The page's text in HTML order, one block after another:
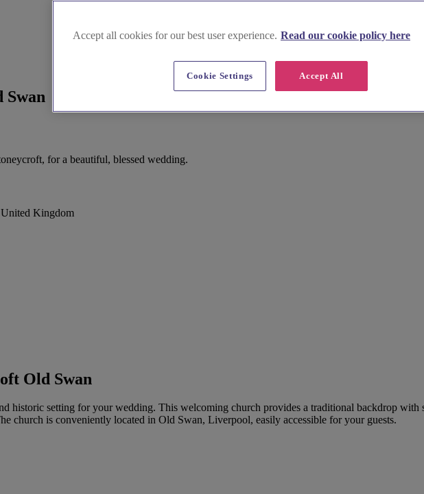
Swan
for a beautiful, blessed wedding.
Kingdom
Old Swan
historic setting for your wedding. This welcoming church provides a traditional backdrop with
church is conveniently located in Old Swan, Liverpool, easily accessible for your guests.
Accept all cookies for our best user experience. Read our cookie policy here
Accept All
Cookie Settings